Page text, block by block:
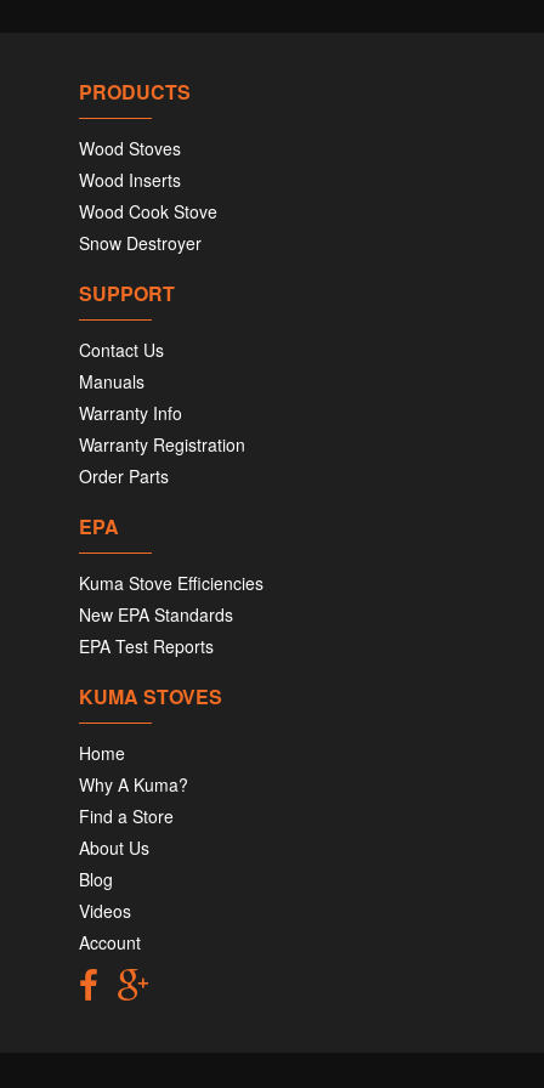
PRODUCTS
Wood Stoves
Wood Inserts
Wood Cook Stove
Snow Destroyer
SUPPORT
Contact Us
Manuals
Warranty Info
Warranty Registration
Order Parts
EPA
Kuma Stove Efficiencies
New EPA Standards
EPA Test Reports
KUMA STOVES
Home
Why A Kuma?
Find a Store
About Us
Blog
Videos
Account